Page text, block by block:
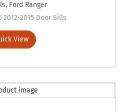
, Ford Ranger
2012-2015 Door Sills
View